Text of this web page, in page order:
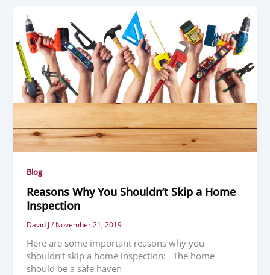
Blog
Reasons Why You Shouldn’t Skip a Home
Inspection
David J/November 21, 2019
Here are some important reasons why you
shouldn’t skip a home inspection: The home
should be a safe haven